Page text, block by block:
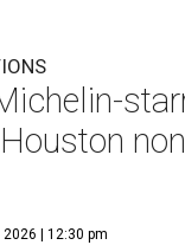
| 12:30 pm